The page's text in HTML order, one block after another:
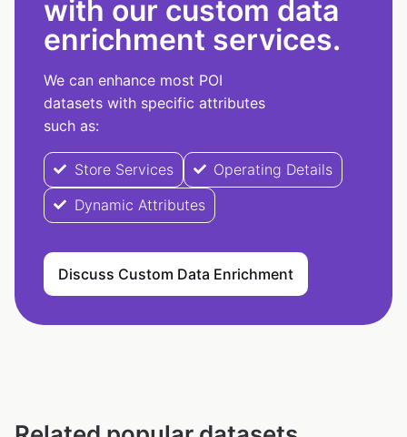
with our custom data
enrichment services.
We can enhance most POI
datasets with specific attributes
such as:
Store Services
Operating Details
Dynamic Attributes
Discuss Custom Data Enrichment